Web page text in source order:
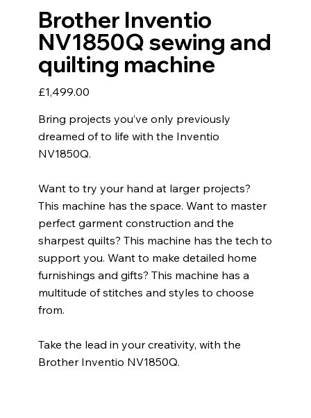
Brother Inventio
NV1850Q sewing and
quilting machine
£1,499.00
Bring projects you’ve only previously
dreamed of to life with the Inventio
NV1850Q.
Want to try your hand at larger projects?
This machine has the space. Want to master
perfect garment construction and the
sharpest quilts? This machine has the tech to
support you. Want to make detailed home
furnishings and gifts? This machine has a
multitude of stitches and styles to choose
from.
Take the lead in your creativity, with the
Brother Inventio NV1850Q.